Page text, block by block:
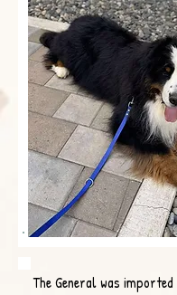
The General was